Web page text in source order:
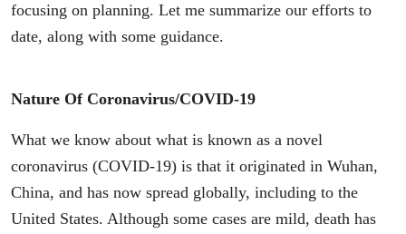
focusing on planning. Let me summarize our efforts to
date, along with some guidance.
Nature Of Coronavirus/COVID-19
What we know about what is known as a novel
coronavirus (COVID-19) is that it originated in Wuhan,
China, and has now spread globally, including to the
United States. Although some cases are mild, death has